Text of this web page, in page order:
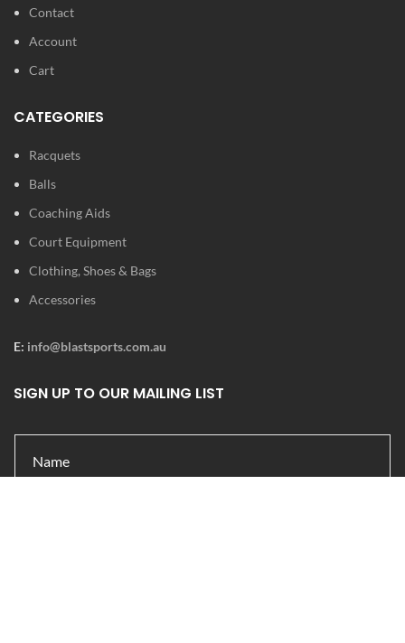
Contact
Account
Cart
CATEGORIES
Racquets
Balls
Coaching Aids
Court Equipment
Clothing, Shoes & Bags
Accessories
E: info@blastsports.com.au
SIGN UP TO OUR MAILING LIST